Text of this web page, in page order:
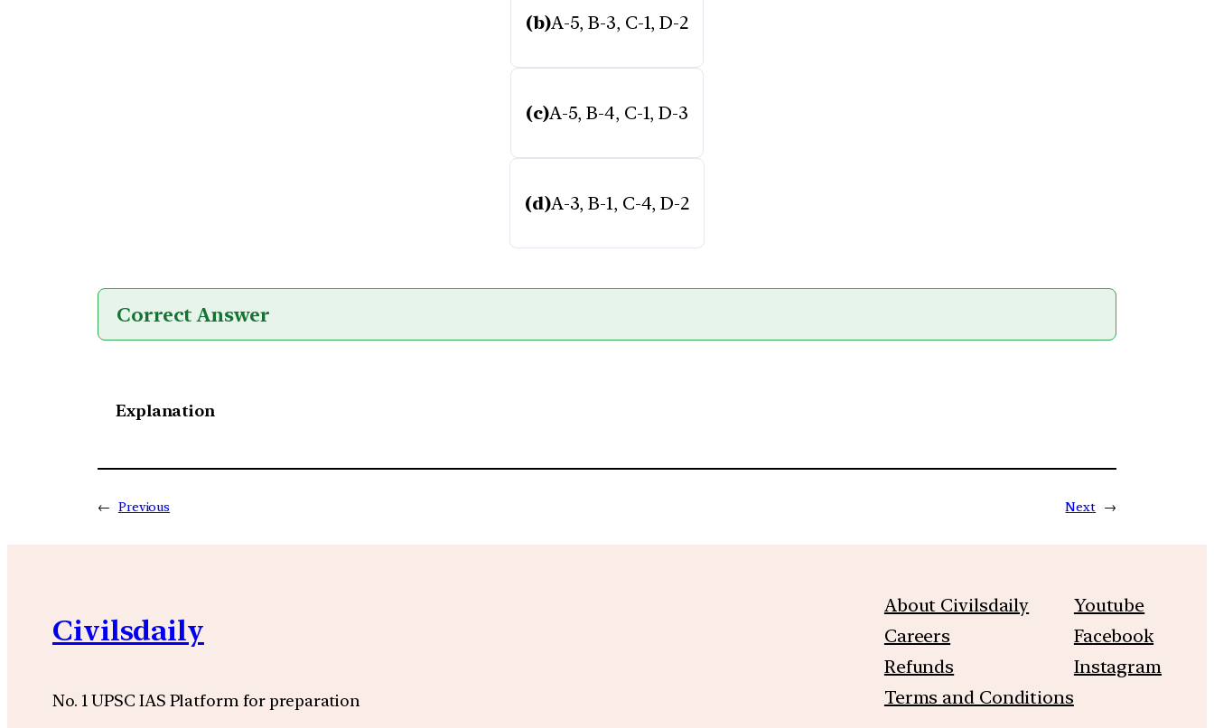
(b)A-5, B-3, C-1, D-2
(c)A-5, B-4, C-1, D-3
(d)A-3, B-1, C-4, D-2
Correct Answer
Explanation
← Previous Next →
Civilsdaily
No. 1 UPSC IAS Platform for preparation
About Civilsdaily
Careers
Refunds
Terms and Conditions
Youtube
Facebook
Instagram